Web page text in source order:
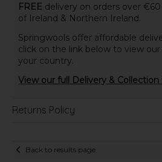
FREE delivery on orders over
of Ireland & Northern Ireland.
Springwools offer affordable
click on the link below to view
your country.
View our full Delivery &
Returns Policy
Back to results page